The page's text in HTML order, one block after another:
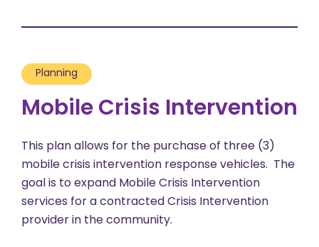
Planning
Mobile Crisis Intervention
This plan allows for the purchase of three (3)
mobile crisis intervention response vehicles. The
goal is to expand Mobile Crisis Intervention
services for a contracted Crisis Intervention
provider in the community.